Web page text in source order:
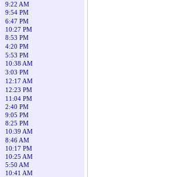
9:22 AM
9:54 PM
6:47 PM
10:27 PM
8:53 PM
4:20 PM
5:53 PM
10:38 AM
3:03 PM
12:17 AM
12:23 PM
11:04 PM
2:40 PM
9:05 PM
8:25 PM
10:39 AM
8:46 AM
10:17 PM
10:25 AM
5:50 AM
10:41 AM